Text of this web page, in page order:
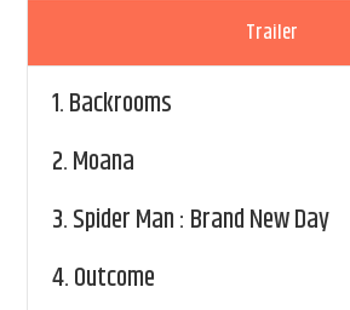
Trailer
1.Backrooms
2.Moana
3.Spider Man : Brand New Day
4.Outcome